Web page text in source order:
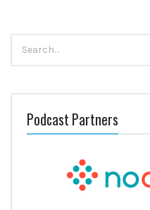
for:
Podcast Partners